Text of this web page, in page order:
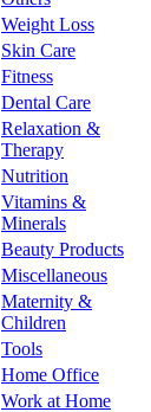
Weight Loss
Skin Care
Fitness
Dental Care
Relaxation &
Therapy
Nutrition
Vitamins &
Minerals
Beauty Products
Miscellaneous
Maternity &
Children
Tools
Home Office
Work at Home